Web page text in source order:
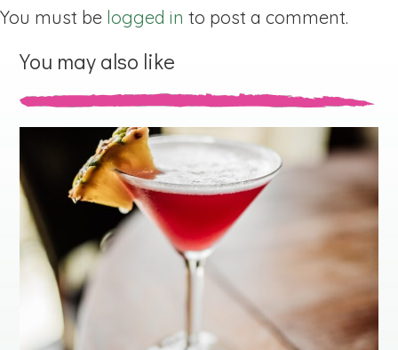
You must be logged in to post a comment.
You may also like